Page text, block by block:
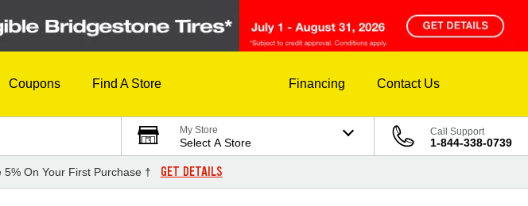
Coupons Find A Store Financing Contact Us
My Store
Select A Store
Call Support
1-844-338-0739
On Your First Purchase † GET DETAILS